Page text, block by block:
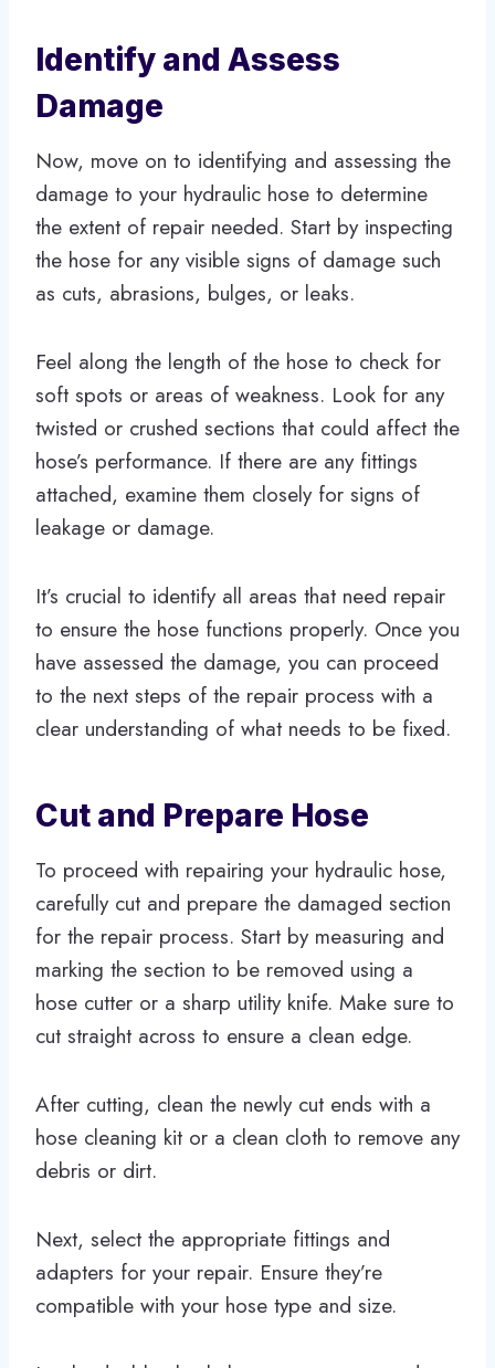
Identify and Assess
Damage
Now, move on to identifying and assessing the
damage to your hydraulic hose to determine
the extent of repair needed. Start by inspecting
the hose for any visible signs of damage such
as cuts, abrasions, bulges, or leaks.
Feel along the length of the hose to check for
soft spots or areas of weakness. Look for any
twisted or crushed sections that could affect the
hose’s performance. If there are any fittings
attached, examine them closely for signs of
leakage or damage.
It’s crucial to identify all areas that need repair
to ensure the hose functions properly. Once you
have assessed the damage, you can proceed
to the next steps of the repair process with a
clear understanding of what needs to be fixed.
Cut and Prepare Hose
To proceed with repairing your hydraulic hose,
carefully cut and prepare the damaged section
for the repair process. Start by measuring and
marking the section to be removed using a
hose cutter or a sharp utility knife. Make sure to
cut straight across to ensure a clean edge.
After cutting, clean the newly cut ends with a
hose cleaning kit or a clean cloth to remove any
debris or dirt.
Next, select the appropriate fittings and
adapters for your repair. Ensure they’re
compatible with your hose type and size.